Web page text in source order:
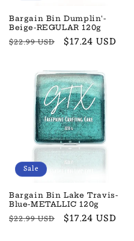
Bargain Bin Dumplin'-
Beige-REGULAR 120g
Regular
$22.99 USD
Sale
$17.24 USD
Sale
Bargain Bin Lake Travis-
Blue-METALLIC 120g
Regular
$22.99 USD
Sale
$17.24 USD